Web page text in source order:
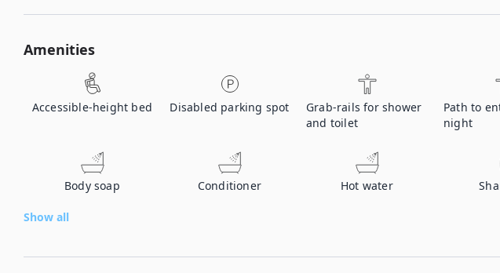
Amenities
Accessible-height bed Disabled parking spot
Grab-rails for shower
and toilet
Path to
night
Body soap Conditioner Hot water
Show all